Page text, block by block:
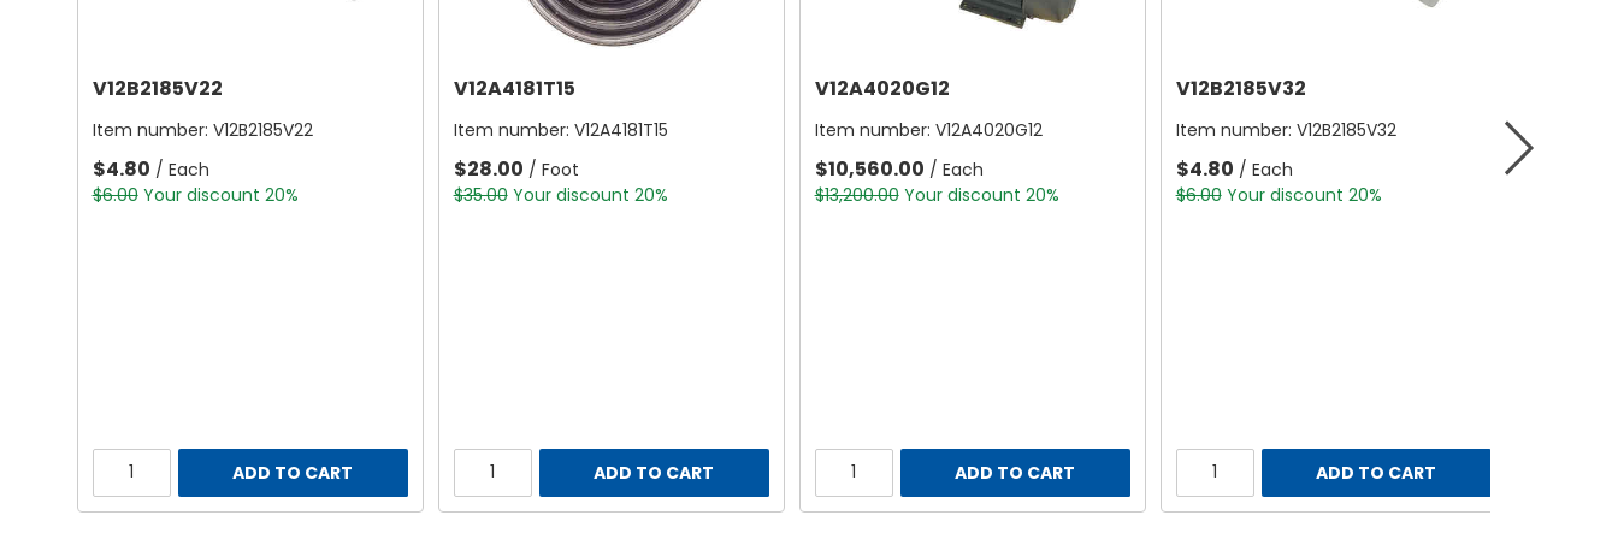
V12B2185V22
Item number: V12B2185V22
$4.80 / Each
$6.00 Your discount 20%
ADD TO CART
V12A4181T15
Item number: V12A4181T15
$28.00 / Foot
$35.00 Your discount 20%
ADD TO CART
V12A4020G12
Item number: V12A4020G12
$10,560.00 / Each
$13,200.00 Your discount 20%
ADD TO CART
V12B2185V32
Item number: V12B2185V32
$4.80 / Each
$6.00 Your discount 20%
ADD TO CART